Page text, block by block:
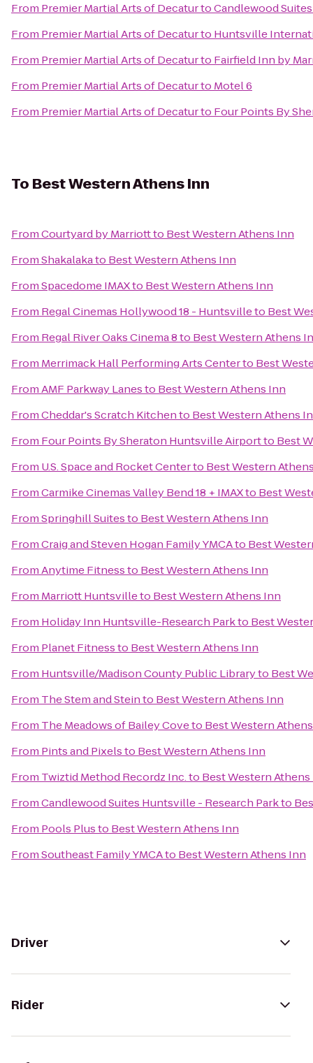
From Premier Martial Arts of DecaturtoCandlewood
From Premier Martial Arts of Decaturto Huntsville
From Premier Martial Arts of Decaturto Fairfield Inn by
From Premier Martial Arts of Decaturto Motel 6
From Premier Martial Arts of Decaturto Four Points By
To Best Western Athens Inn
FromCourtyard by Marriottto Best Western Athens Inn
FromShakalakato Best Western Athens Inn
FromSpacedome IMAXto Best Western Athens Inn
From Regal Cinemas Hollywood 18 - Huntsvilleto Best
From Regal River Oaks Cinema 8to Best Western Athens
From Merrimack Hall Performing Arts Centerto Best
FromAMF Parkway Lanesto Best Western Athens Inn
FromCheddar's Scratch Kitchento Best Western Athens
From Four Points By Sheraton Huntsville Airportto Best
From U.S. Space and Rocket Centerto Best Western
FromCarmike Cinemas Valley Bend 18 + IMAXto Best
FromSpringhill Suitesto Best Western Athens Inn
FromCraig and Steven Hogan Family YMCAto Best
FromAnytime Fitnessto Best Western Athens Inn
From Marriott Huntsvilleto Best Western Athens Inn
From Holiday Inn Huntsville-Research Parkto Best
From Planet Fitnessto Best Western Athens Inn
From Huntsville/Madison County Public Libraryto Best
From The Stem and Steinto Best Western Athens Inn
From The Meadows of Bailey Coveto Best Western
From Pints and Pixelsto Best Western Athens Inn
From Twiztid Method Recordz Inc.to Best Western
FromCandlewood Suites Huntsville - Research Parkto
From Pools Plusto Best Western Athens Inn
FromSoutheast Family YMCAto Best Western Athens Inn
Driver
Rider